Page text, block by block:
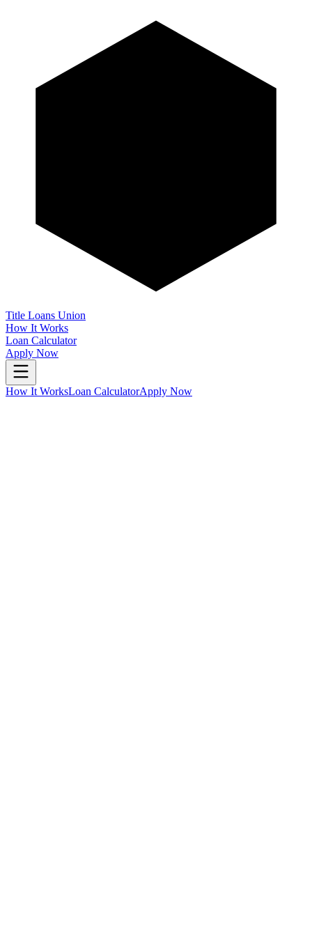
Title Loans Union
How It Works
Loan Calculator
Apply Now
How It WorksLoan CalculatorApply Now